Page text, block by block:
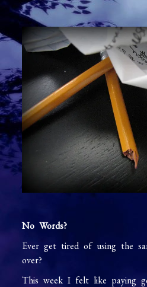
No Words?
Ever get tired of using the
over?
This week I felt like paying